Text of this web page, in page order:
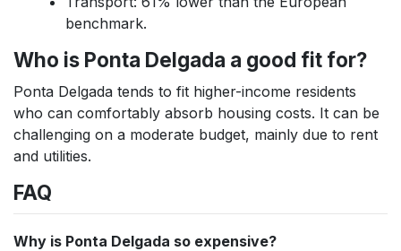
benchmark.
Who is Ponta Delgada a good fit for?
Ponta Delgada tends to fit higher-income residents
who can comfortably absorb housing costs. It can be
challenging on a moderate budget, mainly due to rent
and utilities.
FAQ
Why is Ponta Delgada so expensive?